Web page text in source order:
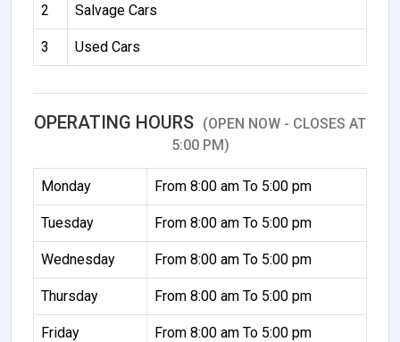
2 Salvage Cars
3 Used Cars
OPERATING HOURS (OPEN NOW - CLOSES AT
5:00 PM)
Monday From 8:00 am To 5:00 pm
Tuesday From 8:00 am To 5:00 pm
Wednesday From 8:00 am To 5:00 pm
Thursday From 8:00 am To 5:00 pm
Friday From 8:00 am To 5:00 pm